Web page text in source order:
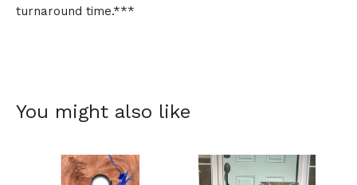
turnaround time.***
You might also like